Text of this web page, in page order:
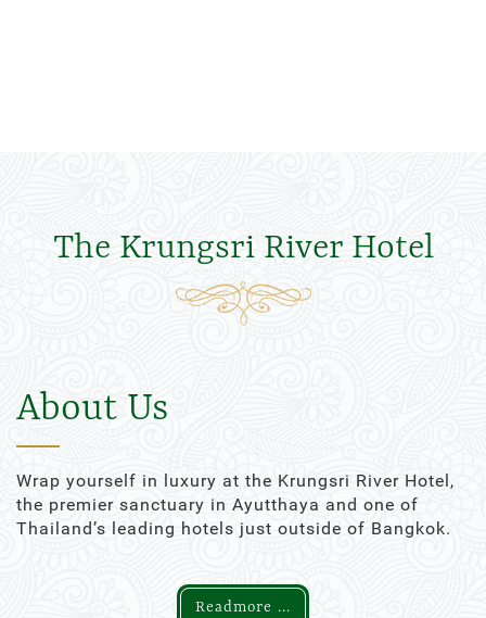
The Krungsri River Hotel
About Us
Wrap yourself in luxury at the Krungsri River Hotel,
the premier sanctuary in Ayutthaya and one of
Thailand’s leading hotels just outside of Bangkok.
Readmore ...